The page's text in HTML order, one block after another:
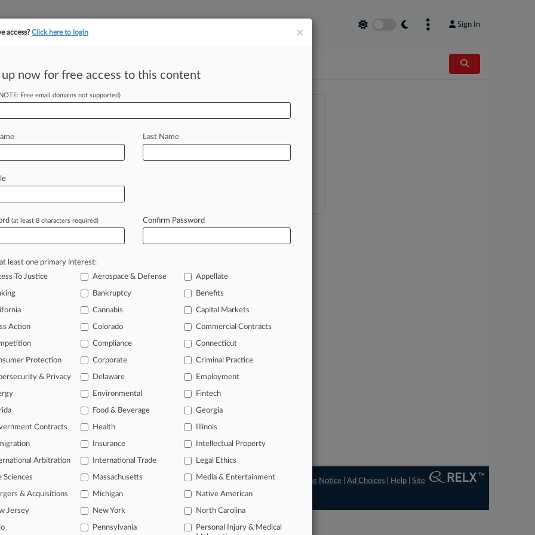
Sign In
Electrolux Home Products, Inc.,
free trial now.
days
×
access?Click here to login
up now for free access to this content
Free email domains not supported)
Last Name
(at least 8 characters required) Confirm Password
least one primary interest:
To Justice
Aerospace & Defense Appellate
Bankruptcy Benefits
Cannabis Capital Markets
Action Colorado Commercial Contracts
Compliance Connecticut
Protection Corporate Criminal Practice
& Privacy Delaware Employment
Environmental Fintech
Food & Beverage Georgia
Contracts Health Illinois
Insurance Intellectual Property
Arbitration International Trade Legal Ethics
Sciences Massachusetts Media & Entertainment
& Acquisitions Michigan Native American
Jersey New York North Carolina
Pennsylvania
Personal Injury & Medical
Us|Careers at Law360 |Terms| Privacy Policy Trust Center|Cookie Settings| Processing Notice |Ad Choices Help |Site
Map|Resource Library| Law360 Company| Testimonials